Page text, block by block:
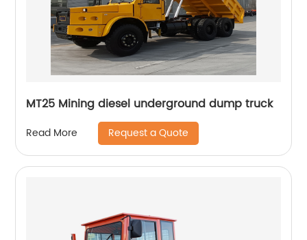
MT25 Mining diesel underground dump truck
Read More Request a Quote